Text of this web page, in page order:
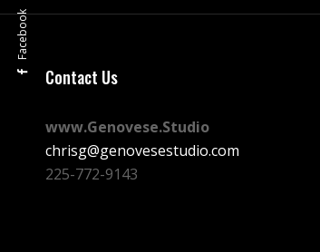
Facebook
Contact Us
www.Genovese.Studio
chrisg@genovesestudio.com
225-772-9143